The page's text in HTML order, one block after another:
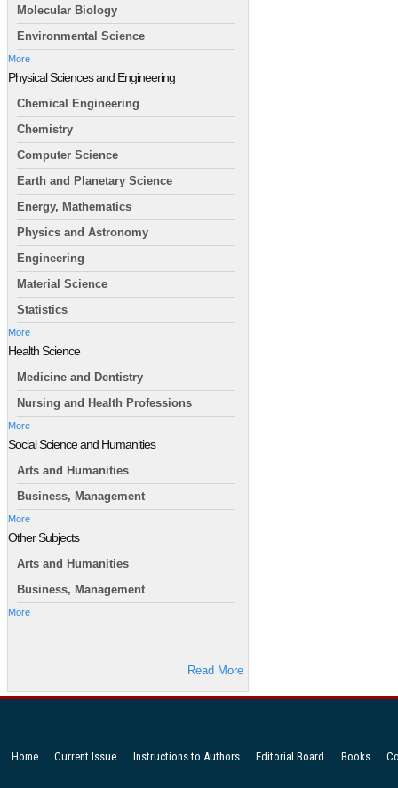
Molecular Biology
Environmental Science
More
Physical Sciences and Engineering
Chemical Engineering
Chemistry
Computer Science
Earth and Planetary Science
Energy, Mathematics
Physics and Astronomy
Engineering
Material Science
Statistics
More
Health Science
Medicine and Dentistry
Nursing and Health Professions
More
Social Science and Humanities
Arts and Humanities
Business, Management
More
Other Subjects
Arts and Humanities
Business, Management
More
Read More
Home Current Issue Instructions to Authors Editorial Board Books